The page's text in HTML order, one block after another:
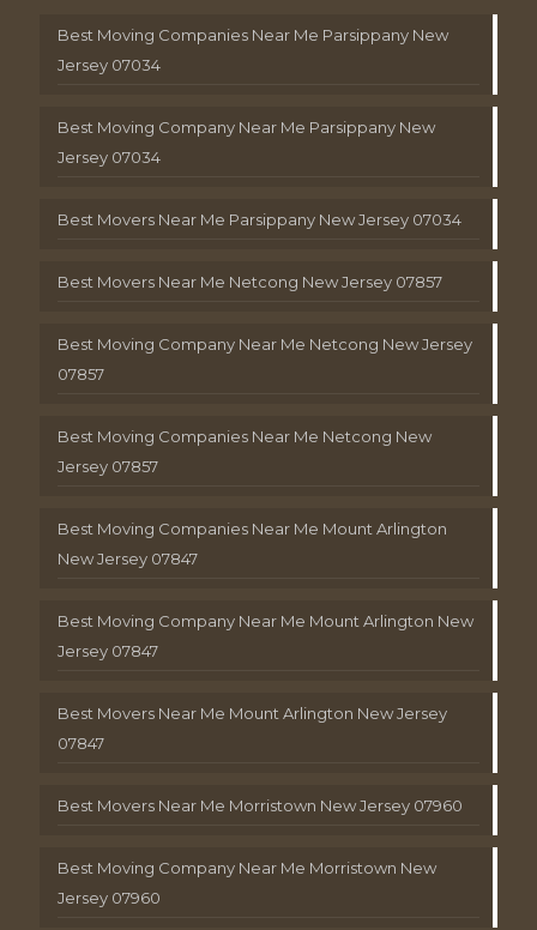
Best Moving Companies Near Me Parsippany New
Jersey 07034
Best Moving Company Near Me Parsippany New
Jersey 07034
Best Movers Near Me Parsippany New Jersey 07034
Best Movers Near Me Netcong New Jersey 07857
Best Moving Company Near Me Netcong New Jersey
07857
Best Moving Companies Near Me Netcong New
Jersey 07857
Best Moving Companies Near Me Mount Arlington
New Jersey 07847
Best Moving Company Near Me Mount Arlington New
Jersey 07847
Best Movers Near Me Mount Arlington New Jersey
07847
Best Movers Near Me Morristown New Jersey 07960
Best Moving Company Near Me Morristown New
Jersey 07960